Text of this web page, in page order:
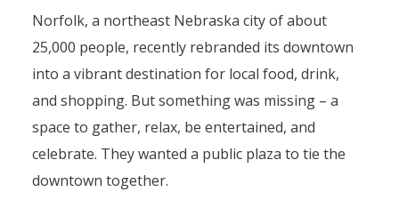
Norfolk, a northeast Nebraska city of about
25,000 people, recently rebranded its downtown
into a vibrant destination for local food, drink,
and shopping. But something was missing – a
space to gather, relax, be entertained, and
celebrate. They wanted a public plaza to tie the
downtown together.